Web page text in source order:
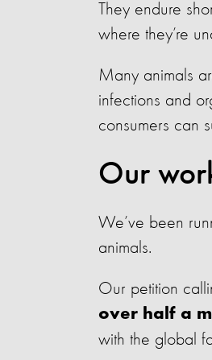
They endure
where they’re
Many animals
infections and
consumers can
Our
We’ve been
animals.
Our petition
over half a
with the global